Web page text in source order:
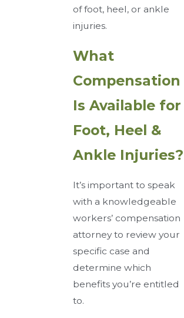
of foot, heel, or ankle
injuries.
What
Compensation
Is Available for
Foot, Heel &
Ankle Injuries?
It’s important to speak
with a knowledgeable
workers’ compensation
attorney to review your
specific case and
determine which
benefits you’re entitled
to.